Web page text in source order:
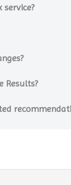
service?
Results?